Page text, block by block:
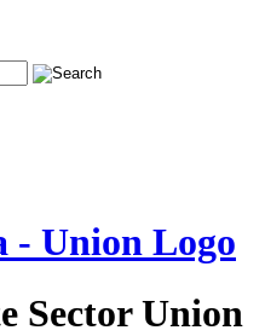
Sector Union